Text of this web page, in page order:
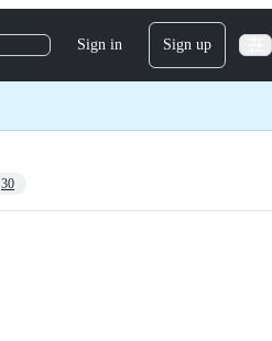
Sign in Sign up
30